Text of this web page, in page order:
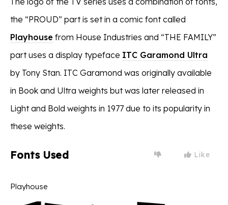
the “PROUD” part is set in a comic font called
Playhouse from House Industries and “THE FAMILY”
part uses a display typeface ITC Garamond Ultra
by Tony Stan. ITC Garamond was originally available
in Book and Ultra weights but was later released in
Light and Bold weights in 1977 due to its popularity in
these weights.
Fonts Used Like
Playhouse